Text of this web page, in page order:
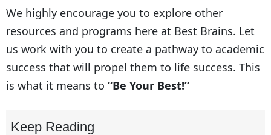
We highly encourage you to explore other
resources and programs here at Best Brains. Let
us work with you to create a pathway to academic
success that will propel them to life success. This
is what it means to “Be Your Best!”
Keep Reading